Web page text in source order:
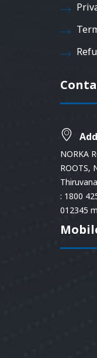
NORKA
ROOTS,
: 1800
012345